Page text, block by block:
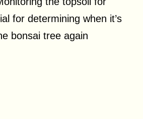
for determining when it’s
bonsai tree again